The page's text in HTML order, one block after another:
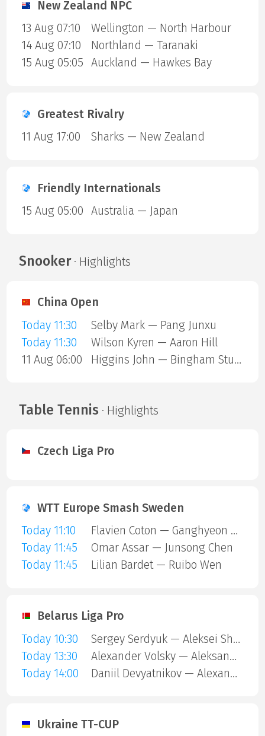
New Zealand NPC
13 Aug 07:10
Wellington — North Harbour
14 Aug 07:10
Northland — Taranaki
15 Aug 05:05
Auckland — Hawkes Bay
Greatest Rivalry
11 Aug 17:00
Sharks — New Zealand
Friendly Internationals
15 Aug 05:00
Australia — Japan
Snooker· Highlights
China Open
Today 11:30
Selby Mark — Pang Junxu
Today 11:30
Wilson Kyren — Aaron Hill
11 Aug 06:00
Higgins John — Bingham Stuart
Table Tennis · Highlights
Czech Liga Pro
WTT Europe Smash Sweden
Today 11:10
Flavien Coton — Ganghyeon Park
Today 11:45
Omar Assar — Junsong Chen
Today 11:45
Lilian Bardet — Ruibo Wen
Belarus Liga Pro
Today 10:30
Sergey Serdyuk — Aleksei Shubin
Today 13:30
Alexander Volsky — Aleksandr Glushko
Today 14:00
Daniil Devyatnikov — Alexander Volsky
Ukraine TT-CUP